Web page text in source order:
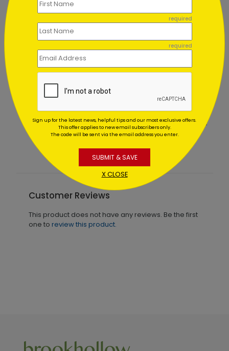
Starting At $1.02
Customer Reviews
This product does not have any reviews. Be the first
one to review this product.
required
required
Sign up for the latest news, helpful tips and our most exclusive offers.
This offer applies to new email subscribers only.
The code will be sent via the email address you enter.
SUBMIT & SAVE
X CLOSE